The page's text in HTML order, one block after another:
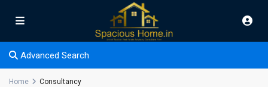
Advanced Search
Home Consultancy